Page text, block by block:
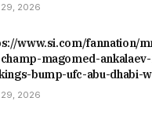
2026
www.si.com/fannation/
magomed-
bump-ufc-abu-dhabi-
2026